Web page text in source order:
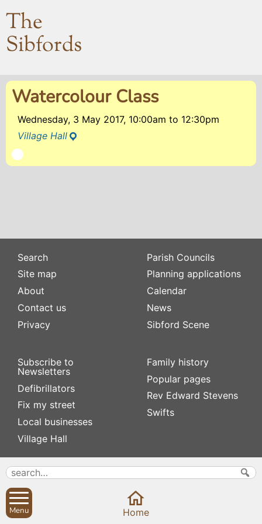
The
Sibfords
Watercolour Class
Wednesday, 3 May 2017, 10:00am to 12:30pm
Village Hall
Search
Site map
About
Contact us
Privacy
Subscribe to
Newsletters
Defibrillators
Fix my street
Local businesses
Village Hall
Parish Councils
Planning applications
Calendar
News
Sibford Scene
Family history
Popular pages
Rev Edward Stevens
Swifts
Menu Home